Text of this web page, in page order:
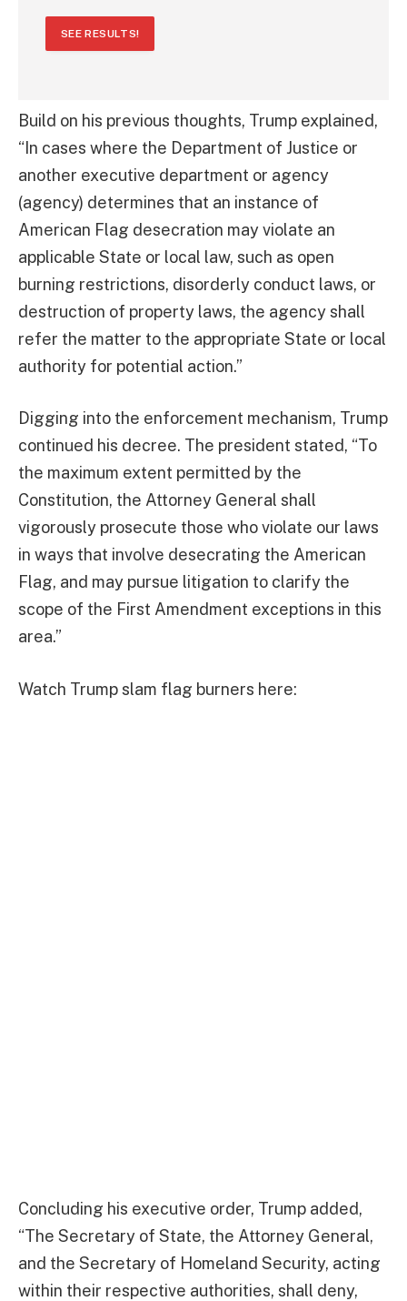
SEE RESULTS!
Build on his previous thoughts, Trump explained,
“In cases where the Department of Justice or
another executive department or agency
(agency) determines that an instance of
American Flag desecration may violate an
applicable State or local law, such as open
burning restrictions, disorderly conduct laws, or
destruction of property laws, the agency shall
refer the matter to the appropriate State or local
authority for potential action.”
Digging into the enforcement mechanism, Trump
continued his decree. The president stated, “To
the maximum extent permitted by the
Constitution, the Attorney General shall
vigorously prosecute those who violate our laws
in ways that involve desecrating the American
Flag, and may pursue litigation to clarify the
scope of the First Amendment exceptions in this
area.”
Watch Trump slam flag burners here:
Concluding his executive order, Trump added,
“The Secretary of State, the Attorney General,
and the Secretary of Homeland Security, acting
within their respective authorities, shall deny,